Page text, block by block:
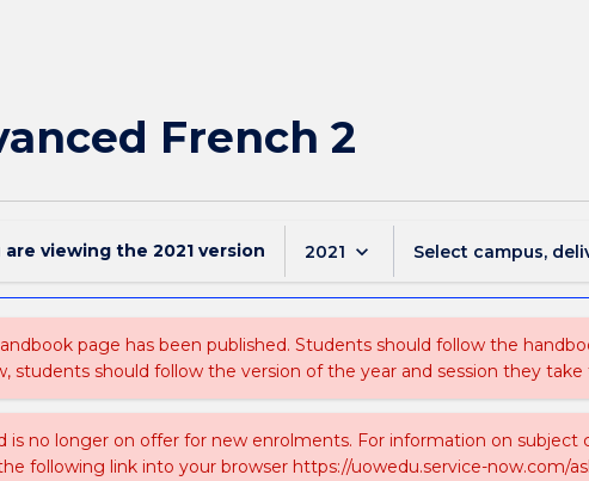
French 2
are viewing the 2021 version 2021 keyboard_arrow_down Select campus,
page has been published. Students should follow the
students should follow the version of the year and session they take
is no longer on offer for new enrolments. For information on
following link into your browser https://uowedu.service-now.com/